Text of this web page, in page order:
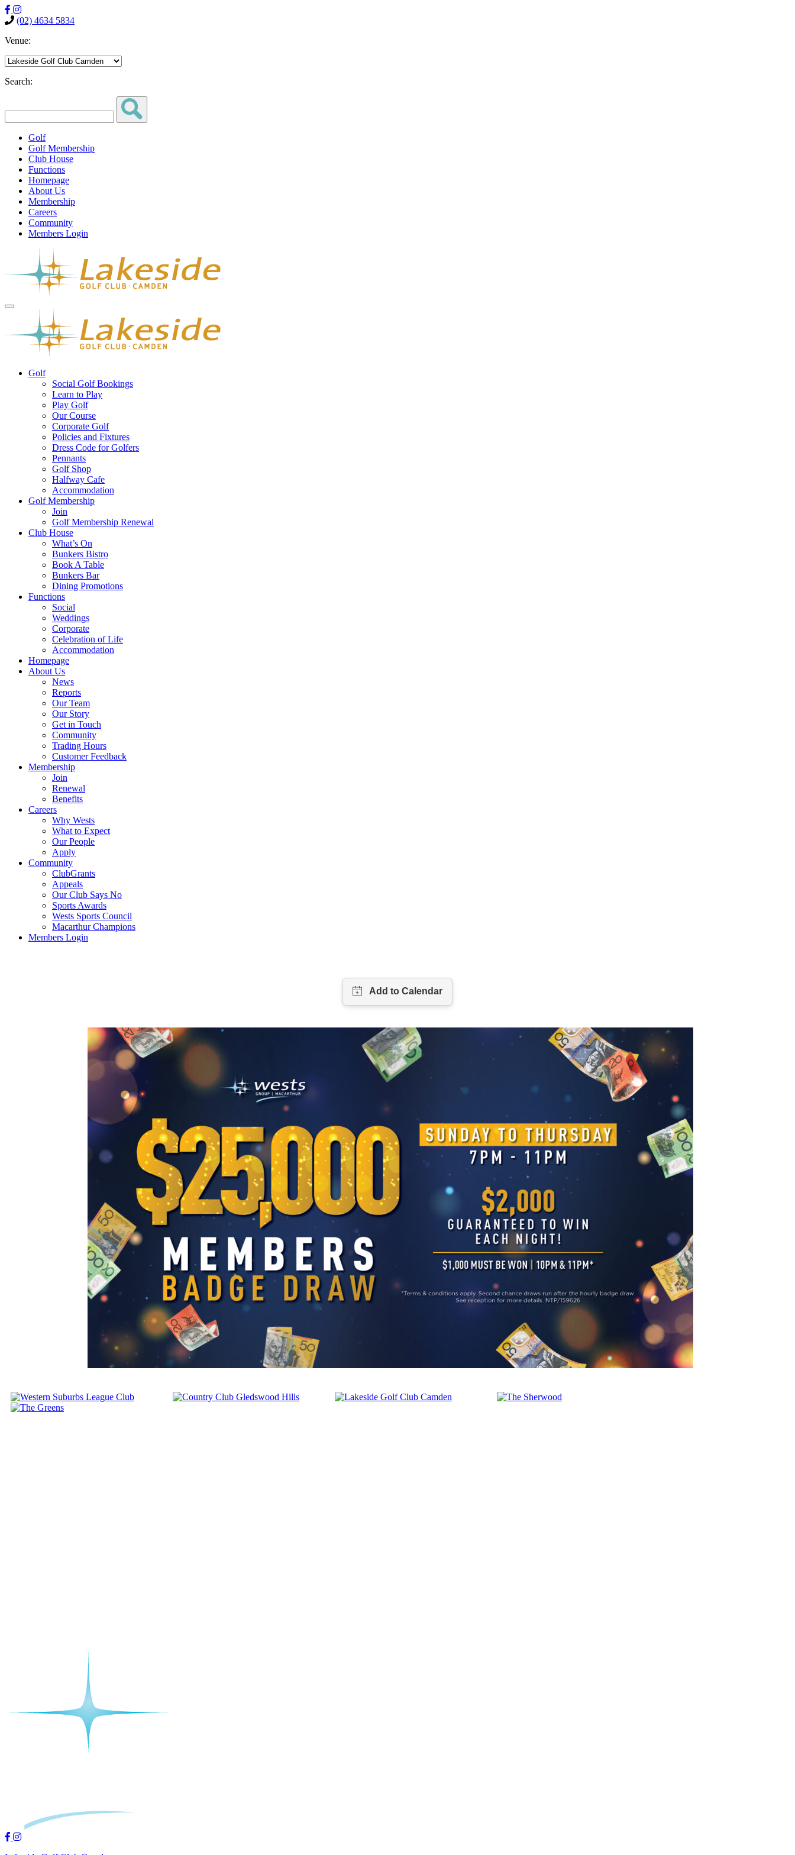
(02) 4634 5834
Venue:
Search:
Golf
Golf Membership
Club House
Functions
Homepage
About Us
Membership
Careers
Community
Members Login
Golf
Social Golf Bookings
Learn to Play
Play Golf
Our Course
Corporate Golf
Policies and Fixtures
Dress Code for Golfers
Pennants
Golf Shop
Halfway Cafe
Accommodation
Golf Membership
Join
Golf Membership Renewal
Club House
What’s On
Bunkers Bistro
Book A Table
Bunkers Bar
Dining Promotions
Functions
Social
Weddings
Corporate
Celebration of Life
Accommodation
Homepage
About Us
News
Reports
Our Team
Our Story
Get in Touch
Community
Trading Hours
Customer Feedback
Membership
Join
Renewal
Benefits
Careers
Why Wests
What to Expect
Our People
Apply
Community
ClubGrants
Appeals
Our Club Says No
Sports Awards
Wests Sports Council
Macarthur Champions
Members Login